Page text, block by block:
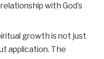
with God’s
growth is not just
application. The